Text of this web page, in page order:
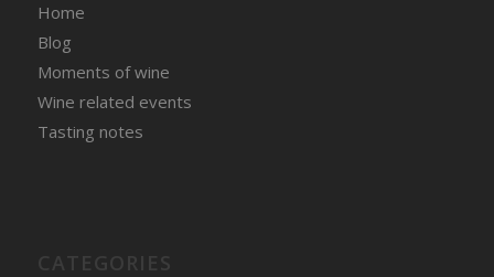
Home
Blog
Moments of wine
Wine related events
Tasting notes